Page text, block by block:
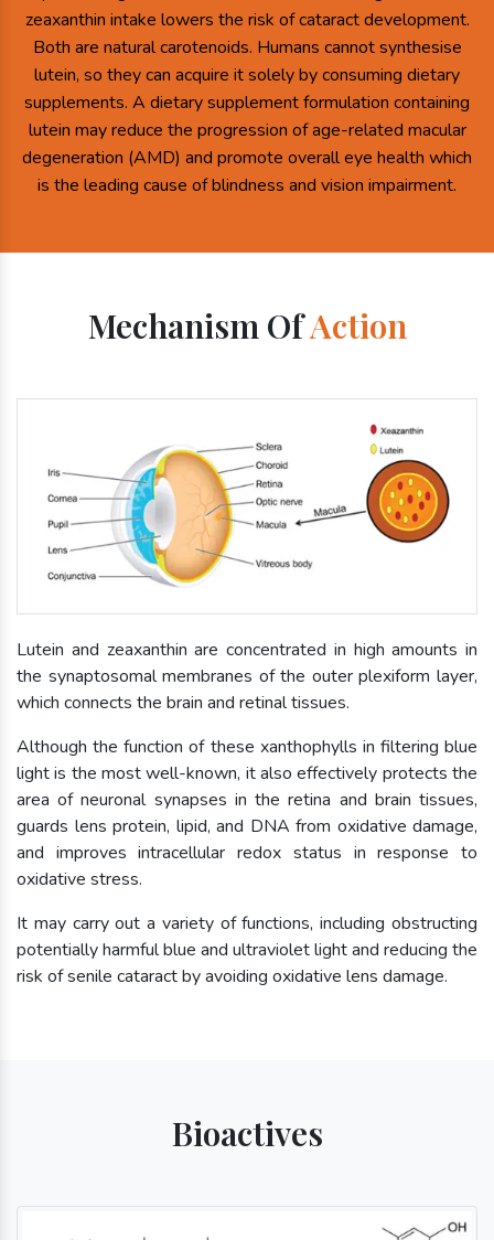
zeaxanthin intake lowers the risk of cataract development.
Both are natural carotenoids. Humans cannot synthesise
lutein, so they can acquire it solely by consuming dietary
supplements. A dietary supplement formulation containing
lutein may reduce the progression of age-related macular
degeneration (AMD) and promote overall eye health which
is the leading cause of blindness and vision impairment.
Mechanism OfAction
Lutein and zeaxanthin are concentrated in high amounts in
the synaptosomal membranes of the outer plexiform layer,
which connects the brain and retinal tissues.
Although the function of these xanthophylls in filtering blue
light is the most well-known, it also effectively protects the
area of neuronal synapses in the retina and brain tissues,
guards lens protein, lipid, and DNA from oxidative damage,
and improves intracellular redox status in response to
oxidative stress.
It may carry out a variety of functions, including obstructing
potentially harmful blue and ultraviolet light and reducing the
risk of senile cataract by avoiding oxidative lens damage.
Bioactives